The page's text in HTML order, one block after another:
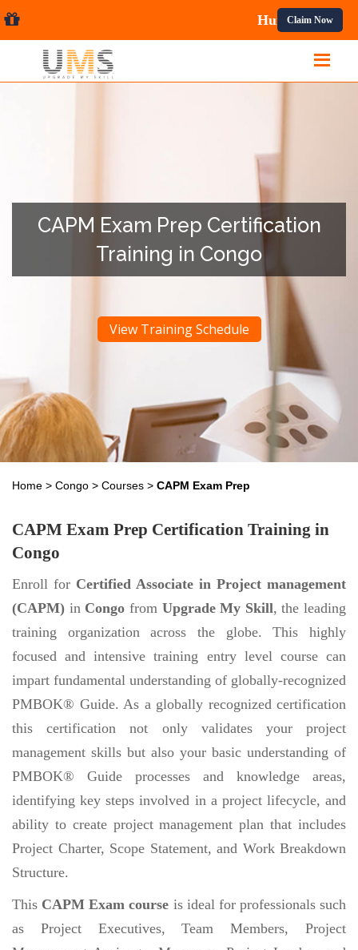
Courses. Claim Now
CAPM Exam Prep Certification
Training in Congo
View Training Schedule
Home > Congo > Courses > CAPM Exam Prep
CAPM Exam Prep Certification Training in
Congo
Enroll for Certified Associate in Project management
(CAPM) in Congo from Upgrade My Skill, the leading
training organization across the globe. This highly
focused and intensive training entry level course can
impart fundamental understanding of globally-recognized
PMBOK® Guide. As a globally recognized certification
this certification not only validates your project
management skills but also your basic understanding of
PMBOK® Guide processes and knowledge areas,
identifying key steps involved in a project lifecycle, and
ability to create project management plan that includes
Project Charter, Scope Statement, and Work Breakdown
Structure.
This CAPM Exam course is ideal for professionals such
as Project Executives, Team Members, Project